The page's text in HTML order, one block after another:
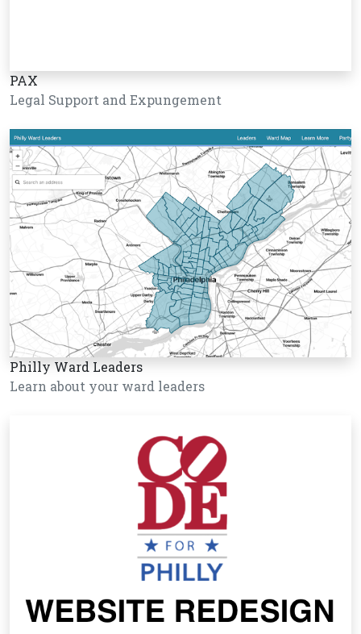
PAX
Legal Support and Expungement
Philly Ward Leaders
Learn about your ward leaders